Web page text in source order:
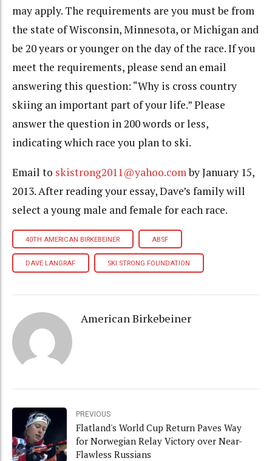
may apply. The requirements are you must be from
the state of Wisconsin, Minnesota, or Michigan and
be 20 years or younger on the day of the race. If you
meet the requirements, please send an email
answering this question: “Why is cross country
skiing an important part of your life.” Please
answer the question in 200 words or less,
indicating which race you plan to ski.
Email to skistrong2011@yahoo.comby January 15,
2013. After reading your essay, Dave’s family will
select a young male and female for each race.
40TH AMERICAN BIRKEBEINER ABSF
DAVE LANGRAF SKI STRONG FOUNDATION
American Birkebeiner
PREVIOUS
Flatland's World Cup Return Paves Way
for Norwegian Relay Victory over Near-
Flawless Russians